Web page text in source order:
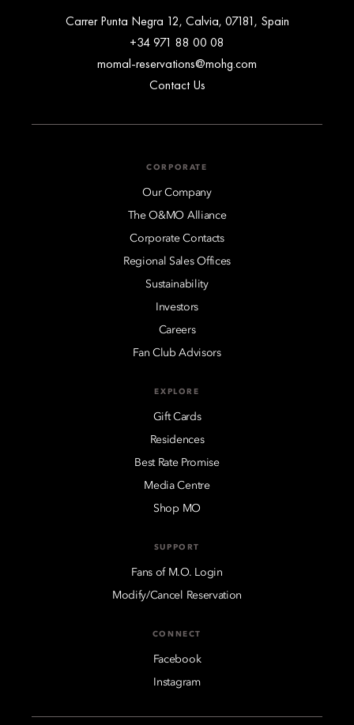
Carrer Punta Negra 12, Calvia, 07181, Spain
+34 971 88 00 08
momal-reservations@mohg.com
Contact Us
CORPORATE
Our Company
The O&MO Alliance
Corporate Contacts
Regional Sales Offices
Sustainability
Investors
Careers
Fan Club Advisors
EXPLORE
Gift Cards
Residences
Best Rate Promise
Media Centre
Shop MO
SUPPORT
Fans of M.O. Login
Modify/Cancel Reservation
CONNECT
Facebook
Instagram